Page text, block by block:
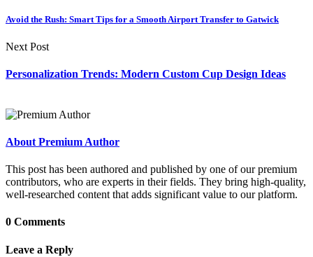
Avoid the Rush: Smart Tips for a Smooth Airport Transfer to Gatwick
Next Post
Personalization Trends: Modern Custom Cup Design Ideas
About Premium Author
This post has been authored and published by one of our premium
contributors, who are experts in their fields. They bring high-quality,
well-researched content that adds significant value to our platform.
0 Comments
Leave a Reply